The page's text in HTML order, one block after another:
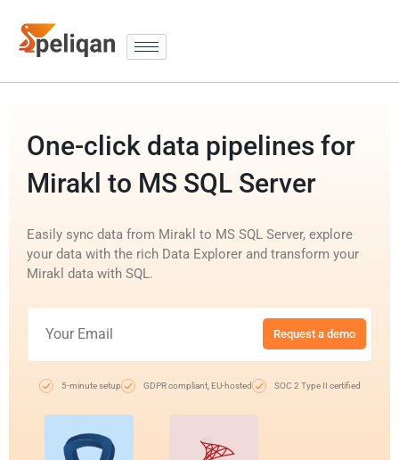
One-click data pipelines for
Mirakl to MS SQL Server
Easily sync data from Mirakl to MS SQL Server, explore
your data with the rich Data Explorer and transform your
Mirakl data with SQL.
Request a demo
5-minute setup GDPR compliant, EU-hosted SOC 2 Type II certified